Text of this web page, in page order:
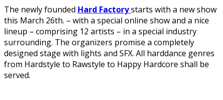
The newly founded Hard Factorystarts with a new show
this March 26th. – with a special online show and a nice
lineup – comprising 12 artists – in a special industry
surrounding. The organizers promise a completely
designed stage with lights and SFX. All harddance genres
from Hardstyle to Rawstyle to Happy Hardcore shall be
served.